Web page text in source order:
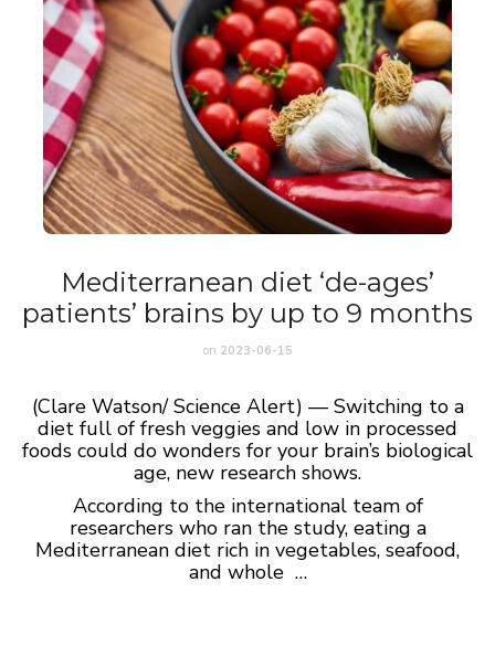
Mediterranean diet ‘de-ages’
patients’ brains by up to 9 months
on 2023-06-15
(Clare Watson/ Science Alert) — Switching to a
diet full of fresh veggies and low in processed
foods could do wonders for your brain’s biological
age, new research shows.
According to the international team of
researchers who ran the study, eating a
Mediterranean diet rich in vegetables, seafood,
and whole …